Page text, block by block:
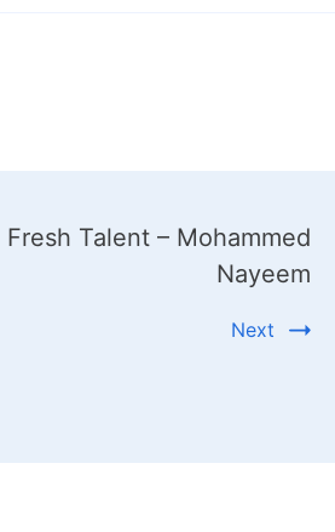
Fresh Talent – Mohammed
Nayeem
Next